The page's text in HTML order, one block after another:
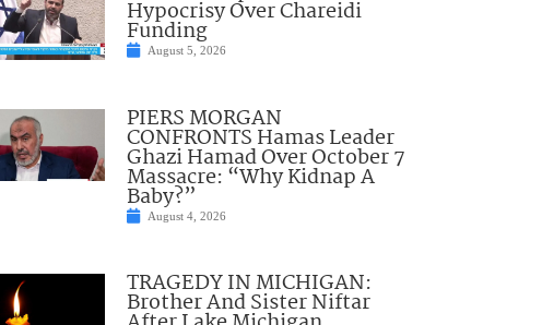
Hypocrisy Over Chareidi
Funding
August 5, 2026
PIERS MORGAN
CONFRONTS Hamas Leader
Ghazi Hamad Over October 7
Massacre: “Why Kidnap A
Baby?”
August 4, 2026
TRAGEDY IN MICHIGAN:
Brother And Sister Niftar